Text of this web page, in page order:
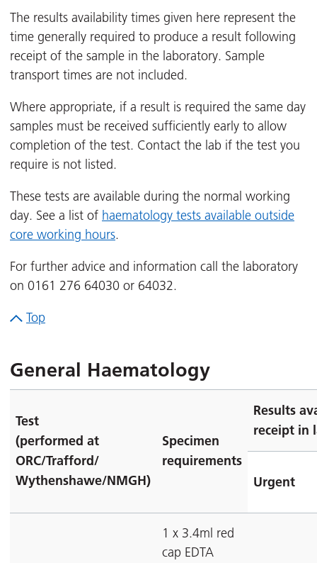
The results availability times given here represent the
time generally required to produce a result following
receipt of the sample in the laboratory. Sample
transport times are not included.
Where appropriate, if a result is required the same day
samples must be received sufficiently early to allow
completion of the test. Contact the lab if the test you
require is not listed.
These tests are available during the normal working
day. See a list of haematology tests available outside
core working hours.
For further advice and information call the laboratory
on 0161 276 64030 or 64032.
Top
General Haematology
Test
(performed at
ORC/Trafford/
Wythenshawe/NMGH)
Specimen
requirements
Results
receipt in
Urgent
1 x 3.4ml red
cap EDTA